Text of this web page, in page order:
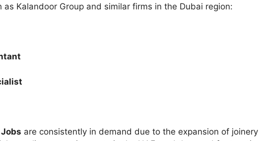
Kalandoor Group and similar firms in the Dubai region:
are consistently in demand due to the expansion of joinery